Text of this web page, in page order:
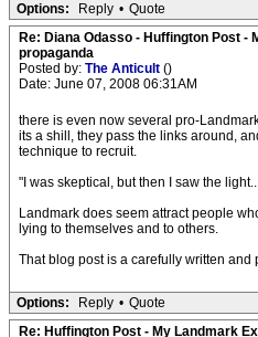
Options: Reply • Quote
Re: Diana Odasso - Huffington Post -
propaganda
Posted by: The Anticult ()
Date: June 07, 2008 06:31AM
there is even now several pro-
its a shill, they pass the links around,
technique to recruit.
"I was skeptical, but then I saw the
Landmark does seem attract people
lying to themselves and to others.
That blog post is a carefully written
Options: Reply • Quote
Re: Huffington Post - My Landmark